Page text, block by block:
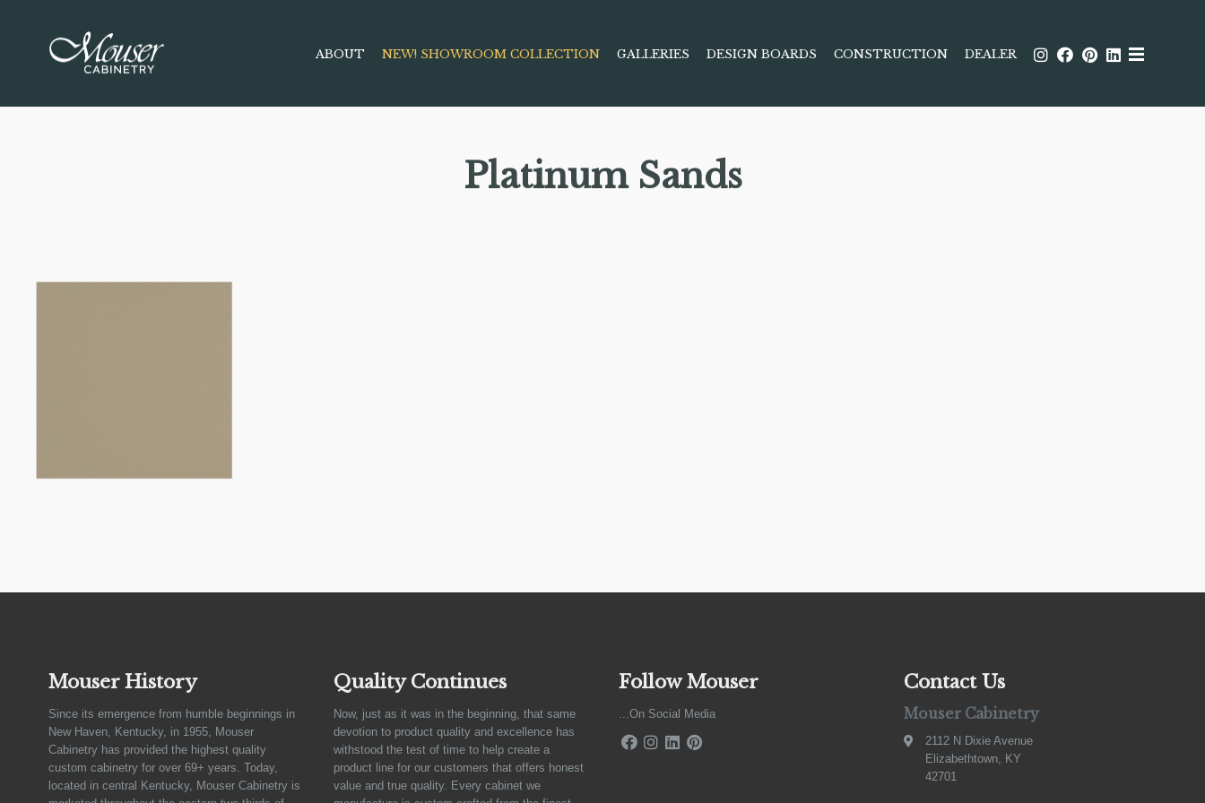
ABOUT NEW! SHOWROOM COLLECTION GALLERIES DESIGN BOARDS CONSTRUCTION DEALER
Platinum Sands
Mouser History
Since its emergence from humble beginnings in
New Haven, Kentucky, in 1955, Mouser
Cabinetry has provided the highest quality
custom cabinetry for over 69+ years. Today,
located in central Kentucky, Mouser Cabinetry is
Quality Continues
Now, just as it was in the beginning, that same
devotion to product quality and excellence has
withstood the test of time to help create a
product line for our customers that offers honest
value and true quality. Every cabinet we
Follow Mouser
...On Social Media
Contact Us
Mouser Cabinetry
2112 N Dixie Avenue
Elizabethtown, KY
42701